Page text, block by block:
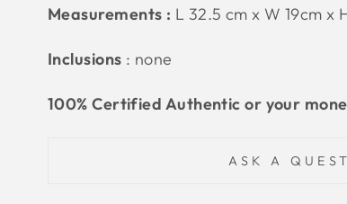
Measurements : L 32.5 cm x W 19cm x
Inclusions : none
100% Certified Authentic or your
ASK A